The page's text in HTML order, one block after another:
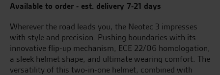
Available to order - est. delivery 7-21 days
Wherever the road leads you, the Neotec 3 impresses
with style and precision. Pushing boundaries with its
innovative flip-up mechanism, ECE 22/06 homologation,
a sleek helmet shape, and ultimate wearing comfort. The
versatility of this two-in-one helmet, combined with